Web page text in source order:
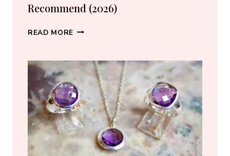
Recommend (2026)
READ MORE BUYING
ON
AMAZON:
5
TRUSTED
SELLERS
I
ACTUALLY
RECOMMEND